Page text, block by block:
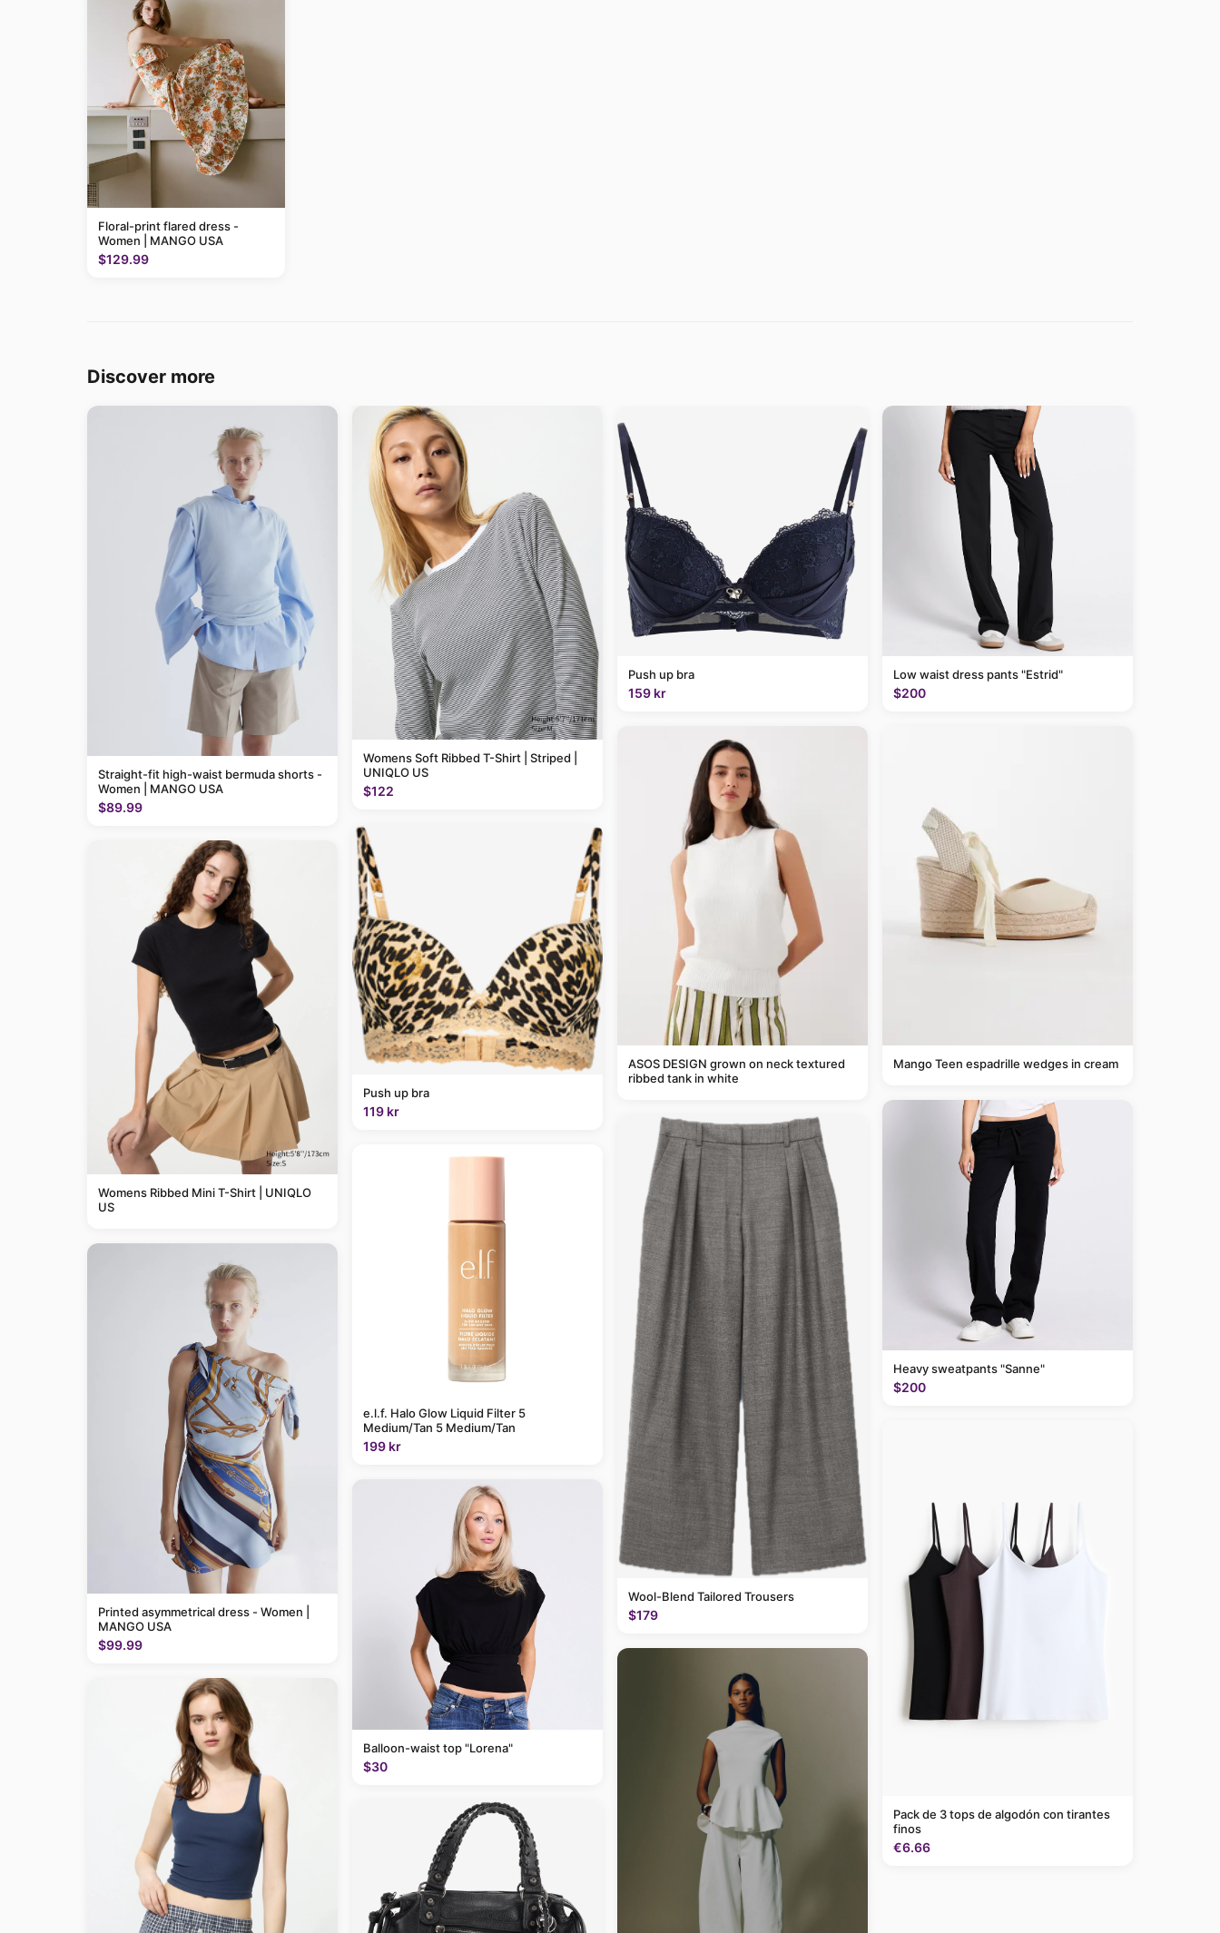
Floral-print flared dress -
Women | MANGO USA
$129.99
Discover more
Straight-fit high-waist bermuda shorts -
Women | MANGO USA
$89.99
Womens Ribbed Mini T-Shirt | UNIQLO
US
Printed asymmetrical dress - Women |
MANGO USA
$99.99
Womens Soft Ribbed T-Shirt | Striped |
UNIQLO US
$122
Push up bra
119 kr
e.l.f. Halo Glow Liquid Filter 5
Medium/Tan 5 Medium/Tan
199 kr
Balloon-waist top "Lorena"
$30
Push up bra
159 kr
ASOS DESIGN grown on neck textured
ribbed tank in white
Wool-Blend Tailored Trousers
$179
Low waist dress pants "Estrid"
$200
Mango Teen espadrille wedges in cream
Heavy sweatpants "Sanne"
$200
Pack de 3 tops de algodón con tirantes
finos
€6.66